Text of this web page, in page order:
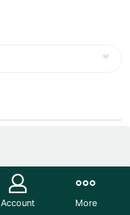
Account More